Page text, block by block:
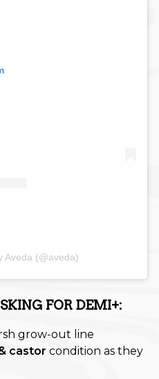
New
2026
Aveda (@aveda)
FOR DEMI+:
grow-out line
castor condition as they